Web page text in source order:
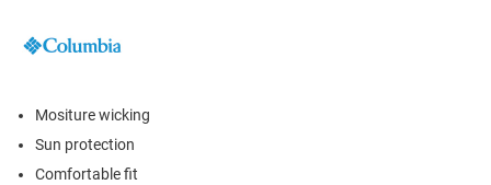
Mositure wicking
Sun protection
Comfortable fit